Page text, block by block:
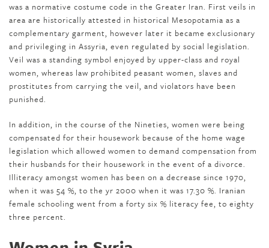
was a normative costume code in the Greater Iran. First veils in
area are historically attested in historical Mesopotamia as a
complementary garment, however later it became exclusionary
and privileging in Assyria, even regulated by social legislation.
Veil was a standing symbol enjoyed by upper-class and royal
women, whereas law prohibited peasant women, slaves and
prostitutes from carrying the veil, and violators have been
punished.
In addition, in the course of the Nineties, women were being
compensated for their housework because of the home wage
legislation which allowed women to demand compensation from
their husbands for their housework in the event of a divorce.
Illiteracy amongst women has been on a decrease since 1970,
when it was 54 %, to the yr 2000 when it was 17.30 %. Iranian
female schooling went from a forty six % literacy fee, to eighty
three percent.